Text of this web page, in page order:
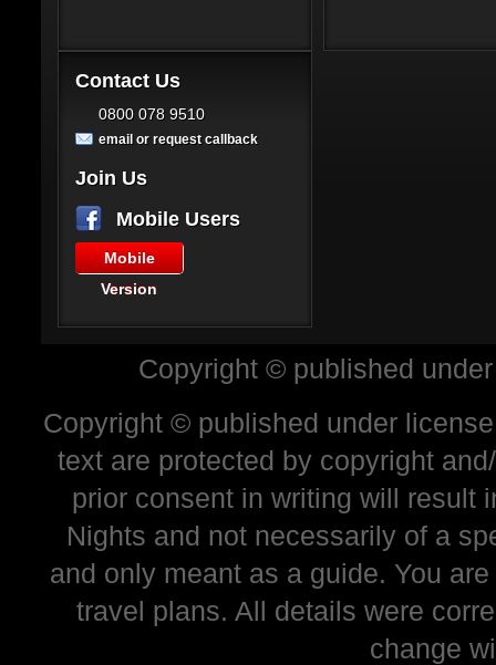
Contact Us
0800 078 9510
email or request callback
Join Us
Mobile Users
Mobile
Version
Copyright © published
Copyright © published under
text are protected by copyright
prior consent in writing will result
Nights and not necessarily of a
and only meant as a guide. You
travel plans. All details were
change